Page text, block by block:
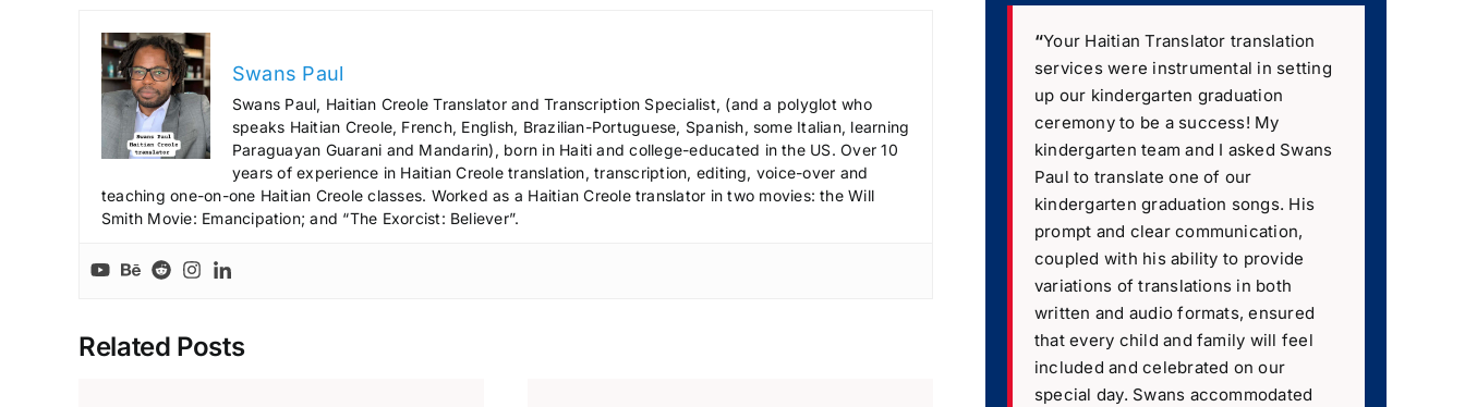
e
a
s
e
Swans Paul
Swans Paul, Haitian Creole Translator and Transcription Specialist, (and a polyglot who
speaks Haitian Creole, French, English, Brazilian-Portuguese, Spanish, some Italian, learning
Paraguayan Guarani and Mandarin), born in Haiti and college-educated in the US. Over 10
years of experience in Haitian Creole translation, transcription, editing, voice-over and
teaching one-on-one Haitian Creole classes. Worked as a Haitian Creole translator in two movies: the Will
Smith Movie: Emancipation; and “The Exorcist: Believer”.
Related Posts
“Your Haitian Translator translation
services were instrumental in setting
up our kindergarten graduation
ceremony to be a success! My
kindergarten team and I asked Swans
Paul to translate one of our
kindergarten graduation songs. His
prompt and clear communication,
coupled with his ability to provide
variations of translations in both
written and audio formats, ensured
that every child and family will feel
included and celebrated on our
special day. Swans accommodated